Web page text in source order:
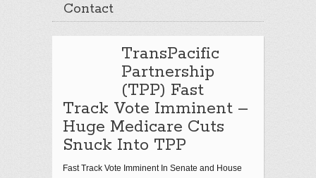
Contact
TransPacific
Partnership
(TPP) Fast
Track Vote Imminent –
Huge Medicare Cuts
Snuck Into TPP
Fast Track Vote Imminent In Senate and House